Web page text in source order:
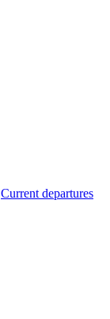
Current departures